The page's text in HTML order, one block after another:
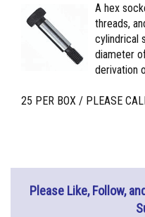
A hex
threads,
cylindrical
diameter
derivation
25 PER BOX / PLEASE
Please Like, Follow,